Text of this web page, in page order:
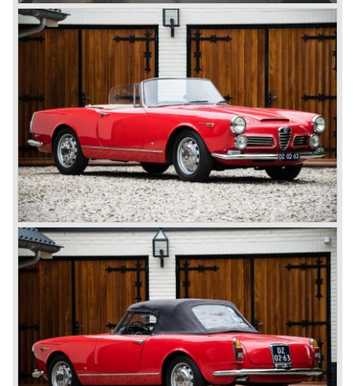
cylinders-in-line, dry-sump engine lubrication and a blower
(compressor) giving the engine a power output of 150
bhp.!
All Alfa Romeo models built before the second world war
were fitted with the steering wheel on the right hand side of
After the second world war Alfa Romeo started producing
the 6C 2500 again which had been in production for over
ten years already. Just in time the people in charge of Alfa
Romeo realized that the industry had changed and that the
market for large, expensive "tailor made" automobiles was
increasing rapidly.
To survive they decided to reconsider their position and
started preparing for standardized industrial automobile
production as other manufacturers did before following the
ideas of Henry Ford.
In the year 1949 the first result of the new Alfa Romeo era
saw the light of day; the Alfa Romeo 1900!
The Alfa Romeo 1900 was the first Alfa Romeo built with a
unitary bodywork construction (without separate chassis).
The car was also the first fully industrial -mass- produced
car to come out of the Alfa Romeo factory.
In the early fifties of the ninetieth century Alfa Romeo
started to compete in racing-events again...racing their old
prewar competition-cars and WINNING with Fangio
behind the wheel! Soon thereafter Ferrari, Jaguar and
Mercedes were back in winning position.